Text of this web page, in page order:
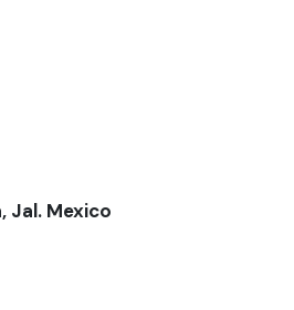
Jal. Mexico